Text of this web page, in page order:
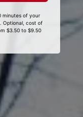
minutes of your
Optional, cost of
$3.50 to $9.50